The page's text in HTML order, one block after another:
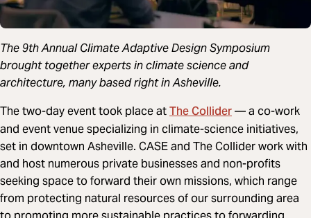
The 9th Annual Climate Adaptive Design Symposium
brought together experts in climate science and
architecture, many based right in Asheville.
The two-day event took place atThe Collider— a co-work
and event venue specializing in climate-science initiatives,
set in downtown Asheville. CASE and The Collider work with
and host numerous private businesses and non-profits
seeking space to forward their own missions, which range
from protecting natural resources of our surrounding area